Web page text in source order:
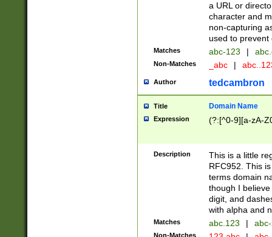
a URL or
character and
non-capturing
used to prevent
Matches abc-123 |
Non-Matches _abc |
Author tedcambron
Title Domain Name
Expression (?:[^0-9][a-zA-
Description
This is a little
RFC952. This
terms domain
though I
digit, and
with alpha and
Matches abc.123 |
Non-Matches